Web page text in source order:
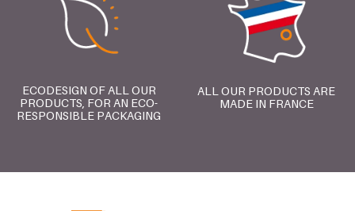
ECODESIGN OF ALL OUR
PRODUCTS, FOR AN ECO-
RESPONSIBLE PACKAGING
ALL OUR PRODUCTS ARE
MADE IN FRANCE